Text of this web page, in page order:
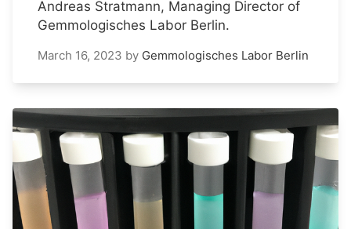
Andreas Stratmann, Managing Director of
Gemmologisches Labor Berlin.
March 16, 2023 by Gemmologisches Labor Berlin